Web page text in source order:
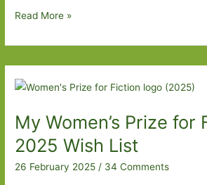
This
Love
Story
Jessica
Soffer:
‘Don’t
go’
Read More »
My Women’s Prize for
2025 Wish List
26 February 2025 / 34 Comments